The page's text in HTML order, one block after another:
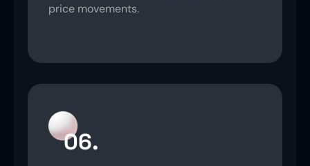
price movements.
06.